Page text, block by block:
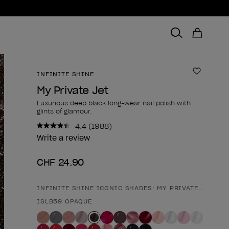
INFINITE SHINE Add to
My Private Jet
Luxurious deep black long-wear nail polish with
glints of glamour.
4.4 Read
1988
(1988)
Write a review
CHF 24.90
Product form
INFINITE SHINE ICONIC SHADES: MY PRIVATE JET
ISLB59 OPAQUE